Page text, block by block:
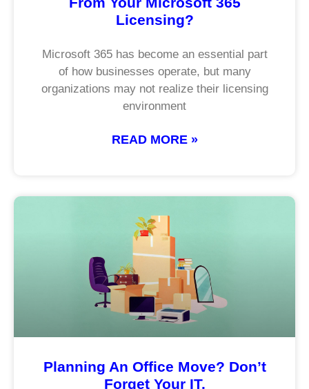
Licensing?
Microsoft 365 has become an essential part
of how businesses operate, but many
organizations may not realize their licensing
environment
READ MORE »
Planning An Office Move? Don’t
Forget Your IT.